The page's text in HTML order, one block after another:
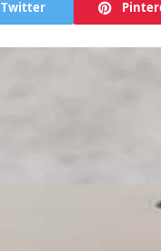
Twitter